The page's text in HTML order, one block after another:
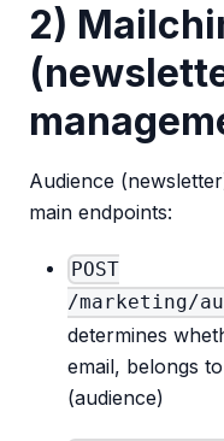
2)
Audience
main endpoints:
POST
/marketing/
determines
email, belongs
(audience)